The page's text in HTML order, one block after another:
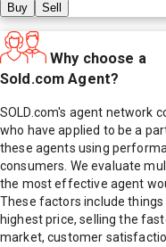
Buy Sell
Why choose a
Sold.com Agent?
SOLD.com's agent network
who have applied to be a
these agents using
consumers. We evaluate
the most effective agent
These factors include
highest price, selling the
market, customer